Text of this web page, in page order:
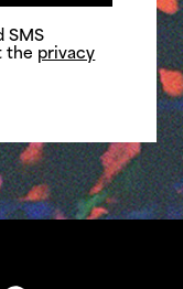
SMS
the privacy